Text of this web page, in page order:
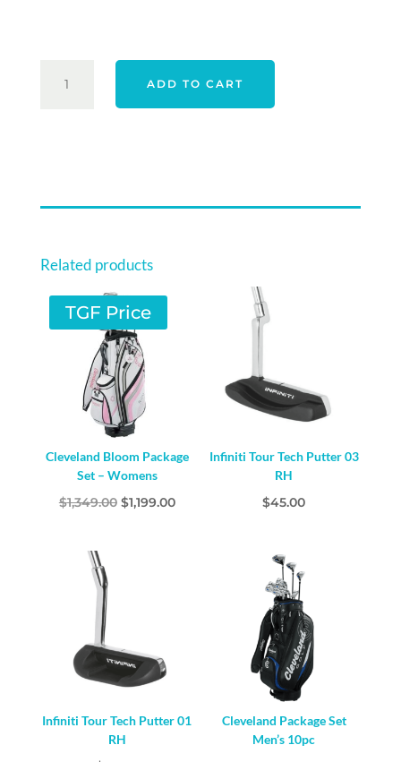
#1
ADD TO CART
Related products
TGF Price
Cleveland Bloom Package
Set – Womens
$1,349.00 Original
$1,199.00Current
Infiniti Tour Tech Putter 03
RH
$45.00
Infiniti Tour Tech Putter 01
RH
Cleveland Package Set
Men’s 10pc